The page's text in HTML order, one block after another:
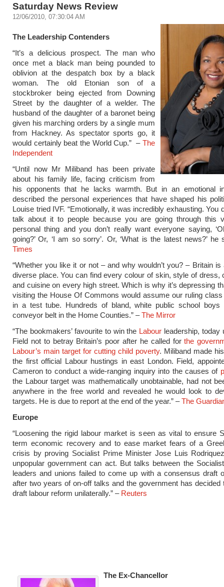
Saturday News Review
12/06/2010, 07:30:04 AM
The Leadership Contenders
“It’s a delicious prospect. The man who
once met a black man being pounded to
oblivion at the despatch box by a black
woman. The old Etonian son of a
stockbroker being ejected from Downing
Street by the daughter of a welder. The
husband of the daughter of a baronet being
given his marching orders by a single mum
from Hackney. As spectator sports go, it
would certainly beat the World Cup.” – The
Independent
“Until now Mr Miliband has been private
about his family life, facing criticism from
his opponents that he lacks warmth. But in an emotional
described the personal experiences that have shaped his
Louise tried IVF. “Emotionally, it was incredibly exhausting. You
talk about it to people because you are going through this
personal thing and you don’t really want everyone saying,
going?’ Or, ‘I am so sorry’. Or, ‘What is the latest news?’ he
Times
“Whether you like it or not – and why wouldn’t you? – Britain
diverse place. You can find every colour of skin, style of dress,
and cuisine on every high street. Which is why it’s depressing
visiting the House Of Commons would assume our ruling
in a test tube. Hundreds of bland, white public school boys
conveyor belt in the Home Counties.” –The Mirror
“The bookmakers’ favourite to win the Labour leadership, today
Field not to betray Britain’s poor after he called forthe
Labour’s main target for cutting child poverty. Miliband made
the first official Labour hustings in east London. Field,
Cameron to conduct a wide-ranging inquiry into the causes of
the Labour target was mathematically unobtainable, had not
anywhere in the free world and revealed he would look to
targets. He is due to report at the end of the year.” –The
Europe
“Loosening the rigid labour market is seen as vital to ensure
term economic recovery and to ease market fears of a
crisis by proving Socialist Prime Minister Jose Luis Rodriquez
unpopular government can act. But talks between the
leaders and unions failed to come up with a consensus draft
after two years of on-off talks and the government has decided
draft labour reform unilaterally.” – Reuters
The Ex-Chancellor